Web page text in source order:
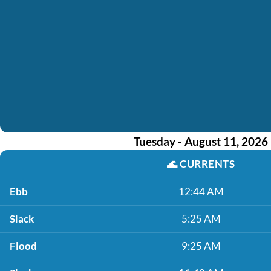
Tuesday - August 11, 2026
🌊CURRENTS
Ebb 12:44 AM
Slack 5:25 AM
Flood 9:25 AM